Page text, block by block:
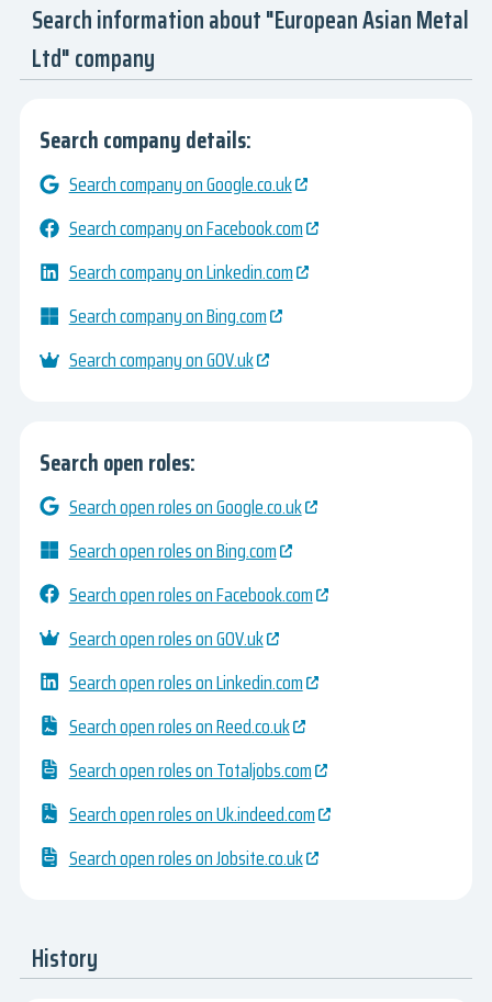
Search information about "European Asian Metal
Ltd" company
Search company details:
Search company on Google.co.uk
Search company on Facebook.com
Search company on Linkedin.com
Search company on Bing.com
Search company on GOV.uk
Search open roles:
Search open roles on Google.co.uk
Search open roles on Bing.com
Search open roles on Facebook.com
Search open roles on GOV.uk
Search open roles on Linkedin.com
Search open roles on Reed.co.uk
Search open roles on Totaljobs.com
Search open roles on Uk.indeed.com
Search open roles on Jobsite.co.uk
History